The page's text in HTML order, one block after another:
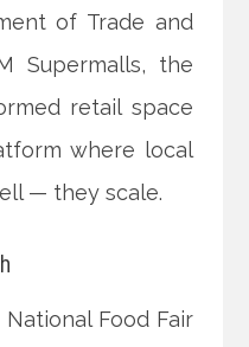
of Trade and
Supermalls, the
retail space
where local
— they scale.
Food Fair